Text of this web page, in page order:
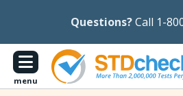
Questions?Call 1-
menu